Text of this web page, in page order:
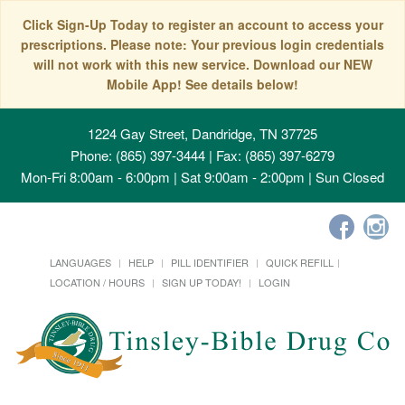
Click Sign-Up Today to register an account to access your
prescriptions. Please note: Your previous login credentials
will not work with this new service. Download our NEW
Mobile App! See details below!
1224 Gay Street, Dandridge, TN 37725
Phone: (865) 397-3444 | Fax: (865) 397-6279
Mon-Fri 8:00am - 6:00pm | Sat 9:00am - 2:00pm | Sun Closed
LANGUAGES HELP PILL IDENTIFIER
QUICK REFILL
LOCATION / HOURS
SIGN UP TODAY! LOGIN